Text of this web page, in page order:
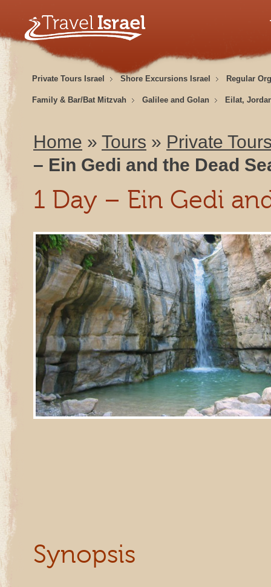
Private Tours Israel Shore Excursions Israel Regular
Family & Bar/Bat Mitzvah Galilee and Golan Eilat,
Home » Tours » Private
– Ein Gedi and the Dead
1 Day – Ein Gedi
Synopsis